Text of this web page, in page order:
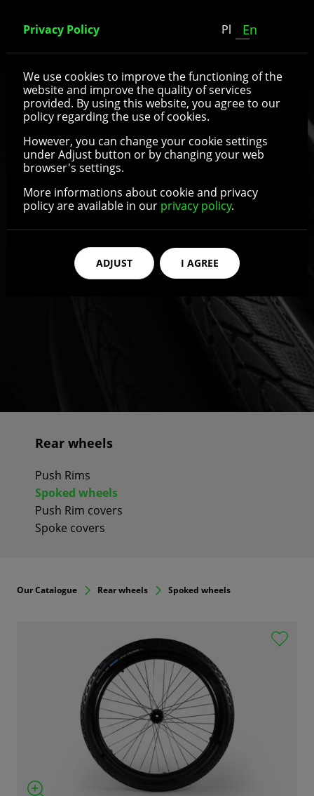
Spoked wheels
Rear wheels
Push Rims
Spoked wheels
Push Rim covers
Spoke covers
Our Catalogue Rear wheels Spoked wheels
Privacy Policy Pl En
We use cookies to improve the functioning of the
website and improve the quality of services
provided. By using this website, you agree to our
policy regarding the use of cookies.
However, you can change your cookie settings
under Adjust button or by changing your web
browser's settings.
More informations about cookie and privacy
policy are available in our privacy policy.
ADJUST I AGREE